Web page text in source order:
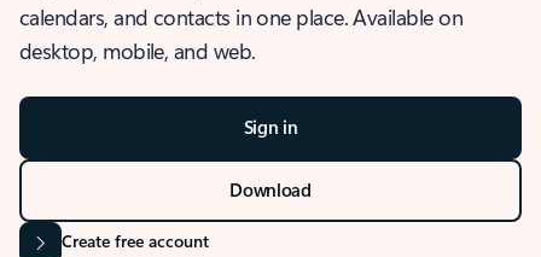
calendars, and contacts in one place. Available on
desktop, mobile, and web.
Sign in
Download
Create free account